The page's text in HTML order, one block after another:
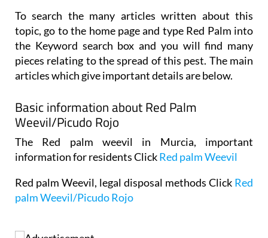
To search the many articles written about this
topic, go to the home page and type Red Palm into
the Keyword search box and you will find many
pieces relating to the spread of this pest. The main
articles which give important details are below.
Basic information about Red Palm
Weevil/Picudo Rojo
The Red palm weevil in Murcia, important
information for residents ClickRed palm Weevil
Red palm Weevil, legal disposal methods Click Red
palm Weevil/Picudo Rojo